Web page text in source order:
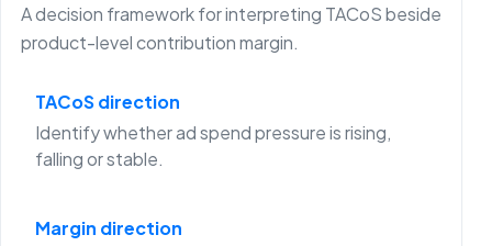
A decision framework for interpreting TACoS beside
product-level contribution margin.
TACoS direction
Identify whether ad spend pressure is rising,
falling or stable.
Margin direction